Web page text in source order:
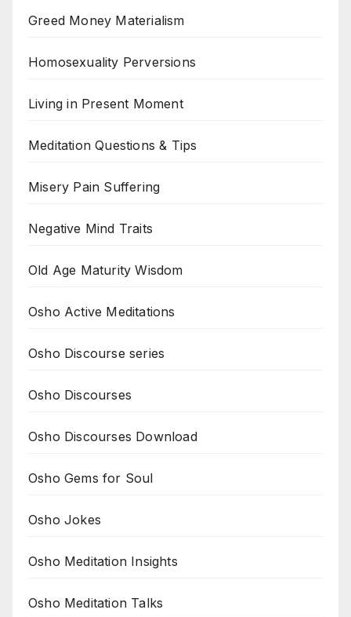
Greed Money Materialism
Homosexuality Perversions
Living in Present Moment
Meditation Questions & Tips
Misery Pain Suffering
Negative Mind Traits
Old Age Maturity Wisdom
Osho Active Meditations
Osho Discourse series
Osho Discourses
Osho Discourses Download
Osho Gems for Soul
Osho Jokes
Osho Meditation Insights
Osho Meditation Talks